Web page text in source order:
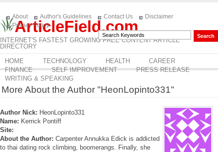
ArticleField.com
INTERNET'S FASTEST GROWING FREE CONTENT ARTICLE
DIRECTORY
About Author's Guidelines Contact Us
Disclaimer
Privacy Policy
HOME TECHNOLOGY HEALTH
CAREER
FINANCE
SELF IMPROVEMENT
PRESS RELEASE
WRITING & SPEAKING
More About the Author "HeonLopinto331"
Author Nick: HeonLopinto331
Name: Kerrick Pontiff
Site:
About the Author: Carpenter Annukka Edick is addicted
to thai dating rock climbing, boomerangs. Finally, she